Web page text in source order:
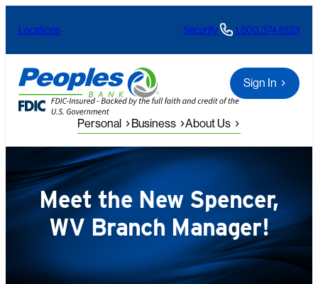
content
Locations Security 1.800.374.6123
Personal Business About Us
Sign In
Meet the New Spencer,
WV Branch Manager!